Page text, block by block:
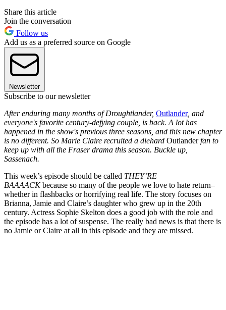
Share this article
Join the conversation
Follow us
Add us as a preferred source on Google
Newsletter
Subscribe to our newsletter
After enduring many months of Droughtlander, Outlander, and
everyone's favorite century-defying couple, is back. A lot has
happened in the show's previous three seasons, and this new chapter
is no different. So Marie Claire recruited a diehard Outlanderfan to
keep up with all the Fraser drama this season. Buckle up,
Sassenach.
This week’s episode should be called THEY’RE
BAAAACKbecause so many of the people we love to hate return–
whether in flashbacks or horrifying real life. The story focuses on
Brianna, Jamie and Claire’s daughter who grew up in the 20th
century. Actress Sophie Skelton does a good job with the role and
the episode has a lot of suspense. The really bad news is that there is
no Jamie or Claire at all in this episode and they are missed.